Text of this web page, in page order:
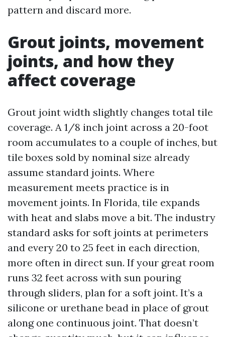
pattern and discard more.
Grout joints, movement
joints, and how they
affect coverage
Grout joint width slightly changes total tile
coverage. A 1/8 inch joint across a 20-foot
room accumulates to a couple of inches, but
tile boxes sold by nominal size already
assume standard joints. Where
measurement meets practice is in
movement joints. In Florida, tile expands
with heat and slabs move a bit. The industry
standard asks for soft joints at perimeters
and every 20 to 25 feet in each direction,
more often in direct sun. If your great room
runs 32 feet across with sun pouring
through sliders, plan for a soft joint. It’s a
silicone or urethane bead in place of grout
along one continuous joint. That doesn’t